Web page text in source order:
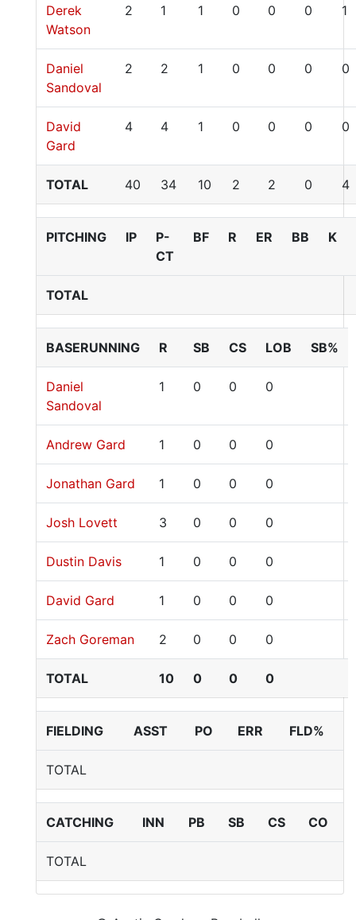
Derek
Watson
2 1 1 0 0 0 1
Daniel
Sandoval
2 2 1 0 0 0 0
David
Gard
4 4 1 0 0 0 0
TOTAL 40 34 10 2 2 0 4
PITCHING IP
P-
CT
BF R ER BB K
TOTAL
BASERUNNING R SB CS LOB SB%
Daniel
Sandoval
1 0 0 0
Andrew Gard 1 0 0 0
Jonathan Gard 1 0 0 0
Josh Lovett 3 0 0 0
Dustin Davis 1 0 0 0
David Gard 1 0 0 0
Zach Goreman 2 0 0 0
TOTAL 10 0 0 0
FIELDING ASST PO ERR FLD%
TOTAL
CATCHING INN PB SB CS CO
TOTAL